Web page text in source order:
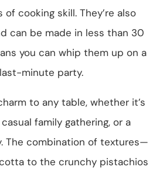
cooking skill. They’re also
can be made in less than 30
you can whip them up on a
minute party.
to any table, whether it’s
family gathering, or a
The combination of textures—
to the crunchy pistachios